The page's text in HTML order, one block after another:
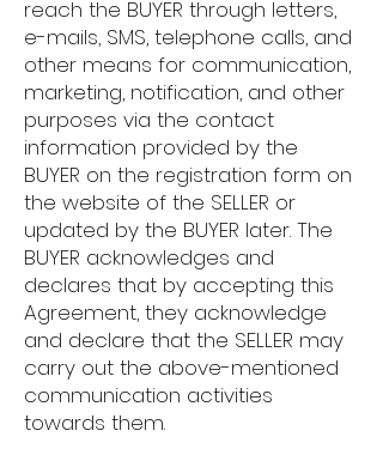
reach the BUYER through letters,
e-mails, SMS, telephone calls, and
other means for communication,
marketing, notification, and other
purposes via the contact
information provided by the
BUYER on the registration form on
the website of the SELLER or
updated by the BUYER later. The
BUYER acknowledges and
declares that by accepting this
Agreement, they acknowledge
and declare that the SELLER may
carry out the above-mentioned
communication activities
towards them.